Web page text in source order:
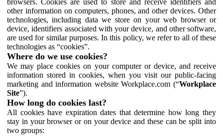
other information on computers, phones, and other devices. Other
technologies, including data we store on your web browser or
device, identifiers associated with your device, and other software,
are used for similar purposes. In this policy, we refer to all of these
technologies as “cookies”.
Where do we use cookies?
We may place cookies on your computer or device, and receive
information stored in cookies, when you visit our public-facing
marketing and information website Workplace.com (“Workplace
Site”).
How long do cookies last?
All cookies have expiration dates that determine how long they
stay in your browser or on your device and these can be split into
two groups: